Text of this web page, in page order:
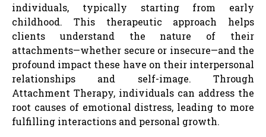
individuals, typically starting from early
childhood. This therapeutic approach helps
clients understand the nature of their
attachments—whether secure or insecure—and the
profound impact these have on their interpersonal
relationships and self-image. Through
Attachment Therapy, individuals can address the
root causes of emotional distress, leading to more
fulfilling interactions and personal growth.